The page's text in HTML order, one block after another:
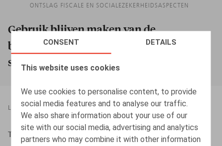
CONSENT DETAILS
This website uses cookies
We use cookies to personalise content, to provide
social media features and to analyse our traffic.
We also share information about your use of our
site with our social media, advertising and analytics
partners who may combine it with other information
ONTSLAG FISCALE EN SOCIALEZEKERHEIDSASPECTEN
Gebruik blijven maken van de
bedrijfswagen na ontslag fiscale en
socialezekerheidsaspecten
LEGAL MAGAZINES 03.12.2016
Toussaint, N., ​Nieuw. Ont. nr 1 2016, pp. 1-4